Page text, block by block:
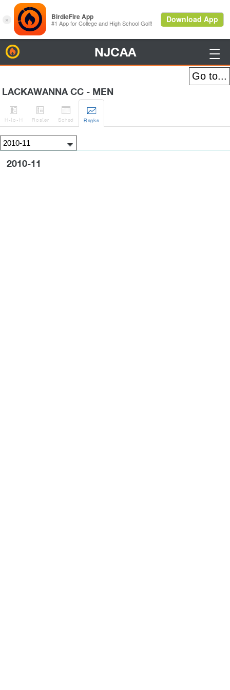
NJCAA 
LACKAWANNA CC - MEN

H-to-H

Roster

Sched

Ranks
2010-11